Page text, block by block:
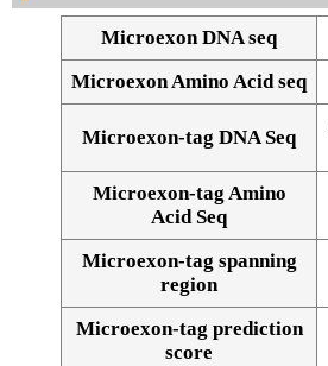
Microexon DNA seq
Microexon Amino Acid seq
Microexon-tag DNA Seq
Microexon-tag Amino
Acid Seq
Microexon-tag spanning
region
Microexon-tag prediction
score